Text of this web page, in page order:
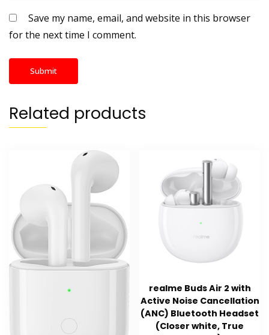
Save my name, email, and website in this browser
for the next time I comment.
Related products
realme Buds Air 2 with
Active Noise Cancellation
(ANC) Bluetooth Headset
(Closer white, True